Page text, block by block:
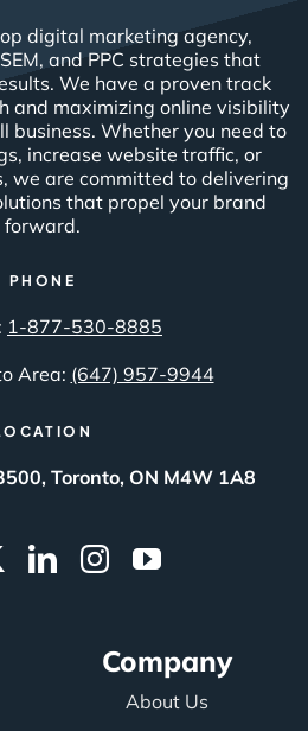
digital marketing agency,
and PPC strategies that
We have a proven track
and maximizing online visibility
business. Whether you need to
increase website traffic, or
we are committed to delivering
that propel your brand
forward.
PHONE
1-877-530-8885
Area: (647) 957-9944
Toronto, ON M4W 1A8
Company
About Us